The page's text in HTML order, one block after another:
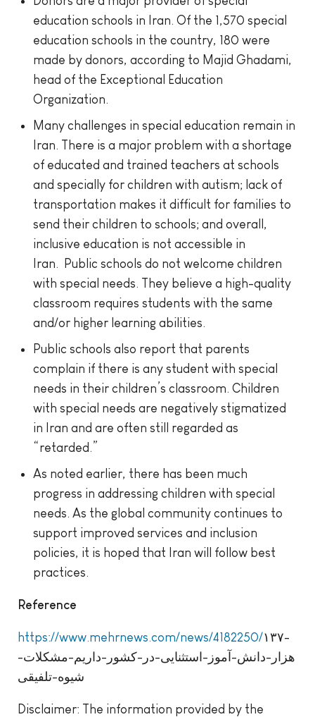
education schools in Iran. Of the 1,570 special
education schools in the country, 180 were
made by donors, according to Majid Ghadami,
head of the Exceptional Education
Organization.
Many challenges in special education remain in
Iran. There is a major problem with a shortage
of educated and trained teachers at schools
and specially for children with autism; lack of
transportation makes it difficult for families to
send their children to schools; and overall,
inclusive education is not accessible in
Iran. Public schools do not welcome children
with special needs. They believe a high-quality
classroom requires students with the same
and/or higher learning abilities.
Public schools also report that parents
complain if there is any student with special
needs in their children’s classroom. Children
with special needs are negatively stigmatized
in Iran and are often still regarded as
“retarded.”
As noted earlier, there has been much
progress in addressing children with special
needs. As the global community continues to
support improved services and inclusion
policies, it is hoped that Iran will follow best
practices.
Reference
https://www.mehrnews.com/news/4182250/۱۳۷-
هزار-دانش-آموز-استثنایی-در-کشور-داریم-مشکلات-
شیوه-تلفیقی
Disclaimer: The information provided by the